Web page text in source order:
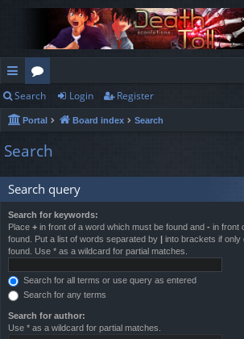
ui
ck
lin
ks
or
u
m
s
Search Login Register
Portal Board index Search
Search
Search query
Search for keywords:
Place + in front of a word which must be found and - in front
found. Put a list of words separated by
into brackets if only
found. Use * as a wildcard for partial matches.
Search for all terms or use query as entered
Search for any terms
Search for author:
Use * as a wildcard for partial matches.